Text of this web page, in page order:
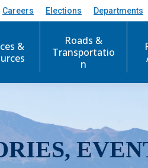
Careers Elections Departments
&
Roads &
Transportatio
n